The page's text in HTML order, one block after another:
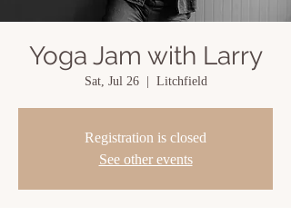
Yoga Jam with Larry
Sat, Jul 26
  |
Litchfield
Registration is closed
See other events